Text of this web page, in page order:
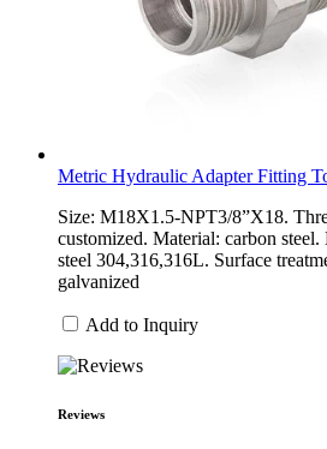
Metric Hydraulic Adapter Fitting
Size: M18X1.5-NPT3/8”X18.
customized. Material: carbon steel.
steel 304,316,316L. Surface
galvanized
Add to Inquiry
Reviews